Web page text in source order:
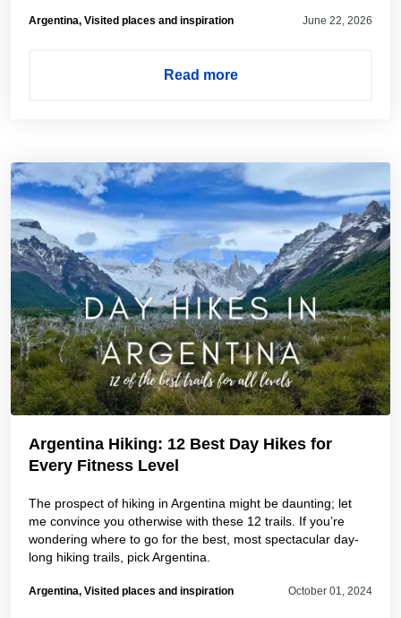
June 22, 2026
Argentina, Visited places and inspiration
Read more
Argentina Hiking: 12 Best Day Hikes for
Every Fitness Level
The prospect of hiking in Argentina might be daunting; let
me convince you otherwise with these 12 trails. If you’re
wondering where to go for the best, most spectacular day-
long hiking trails, pick Argentina.
October 01, 2024
Argentina, Visited places and inspiration